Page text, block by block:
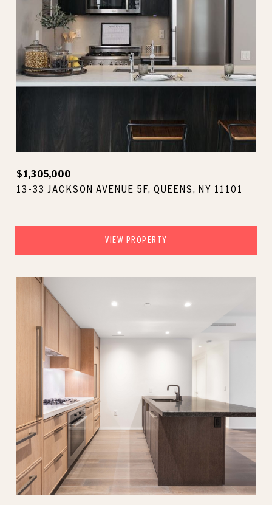
13-33 JACKSON AVENUE 5F, QUEENS, NY 11101
$1,305,000
VIEW PROPERTY